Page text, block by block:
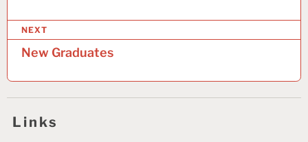
s
t
a
i
NEXT
New Graduates
Links